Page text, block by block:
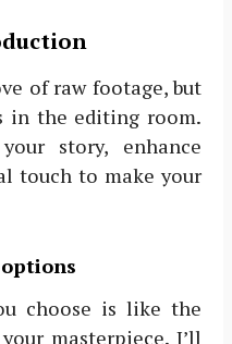
of raw footage, but
in the editing room.
story, enhance
touch to make your
choose is like the
masterpiece. I’ll